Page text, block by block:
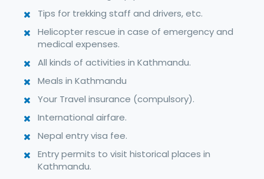
Tips for trekking staff and drivers, etc.
Helicopter rescue in case of emergency and
medical expenses.
All kinds of activities in Kathmandu.
Meals in Kathmandu
Your Travel insurance (compulsory).
International airfare.
Nepal entry visa fee.
Entry permits to visit historical places in
Kathmandu.